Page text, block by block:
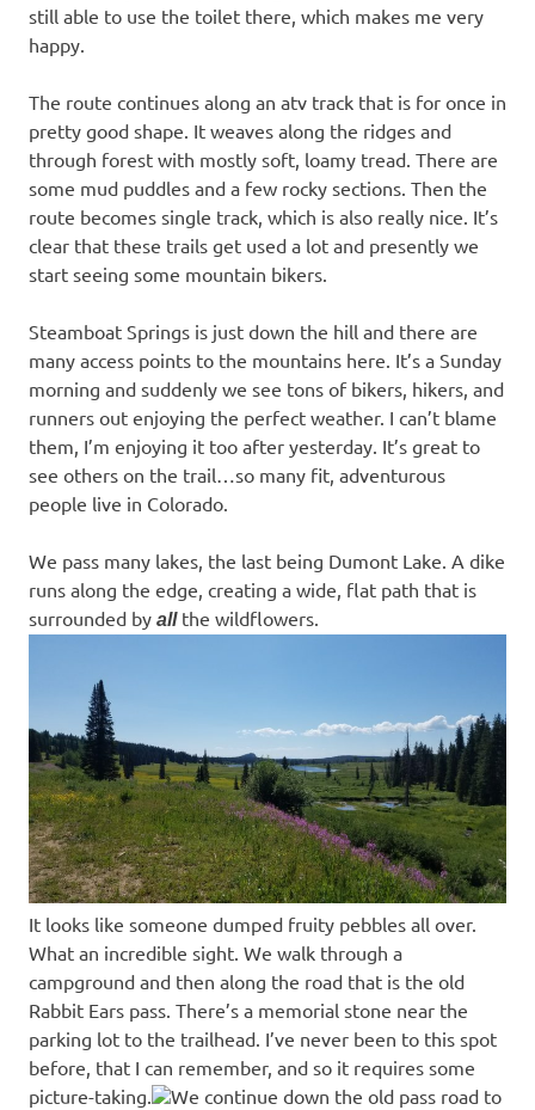
still able to use the toilet there, which makes me very
happy.
The route continues along an atv track that is for once in
pretty good shape. It weaves along the ridges and
through forest with mostly soft, loamy tread. There are
some mud puddles and a few rocky sections. Then the
route becomes single track, which is also really nice. It’s
clear that these trails get used a lot and presently we
start seeing some mountain bikers.
Steamboat Springs is just down the hill and there are
many access points to the mountains here. It’s a Sunday
morning and suddenly we see tons of bikers, hikers, and
runners out enjoying the perfect weather. I can’t blame
them, I’m enjoying it too after yesterday. It’s great to
see others on the trail…so many fit, adventurous
people live in Colorado.
We pass many lakes, the last being Dumont Lake. A dike
runs along the edge, creating a wide, flat path that is
surrounded by allthe wildflowers.
It looks like someone dumped fruity pebbles all over.
What an incredible sight. We walk through a
campground and then along the road that is the old
Rabbit Ears pass. There’s a memorial stone near the
parking lot to the trailhead. I’ve never been to this spot
before, that I can remember, and so it requires some
picture-taking.
We continue down the old pass road to